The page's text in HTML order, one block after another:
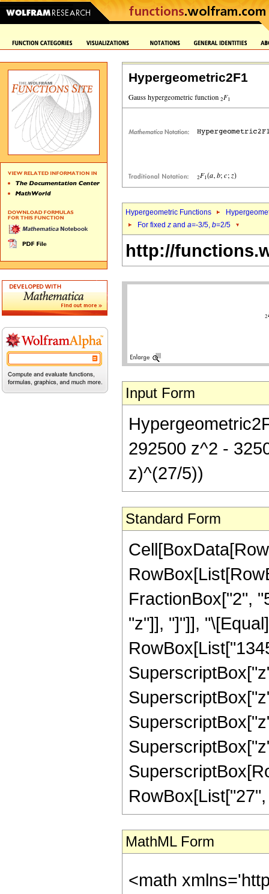
Hypergeometric2F1
Hypergeometric Functions
For fixed z and a=-3/5, b=2/5
http://
Input Form
292500 z^2 -
z)^(27/5))
Standard Form
FractionBox["2",
"z"]], "]"]],
MathML Form
<math